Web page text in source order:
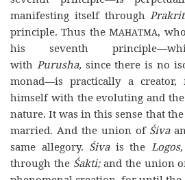
manifesting itself through
principle. Thus theMahatma,
his seventh
with Purusha, since there is no
monad—is practically a
himself with the evoluting and
nature. It was in this sense that the
married. And the union of Śiva
same allegory. Śiva is the Logos,
through the Śakti; and the union